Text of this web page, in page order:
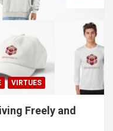
VIRTUES
Freely and